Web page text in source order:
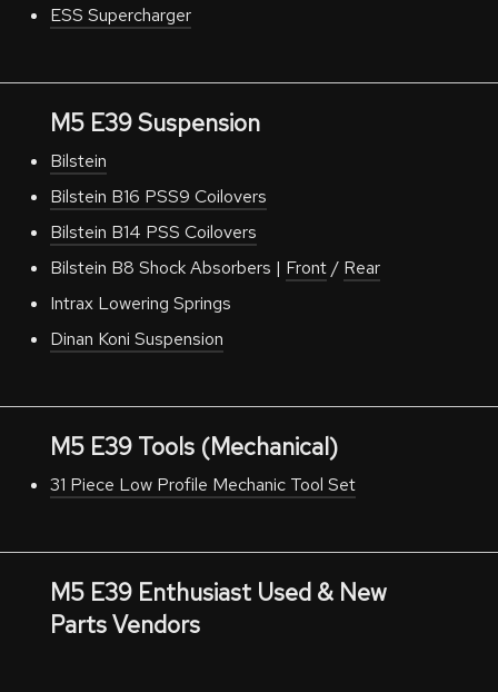
ESS Supercharger
M5 E39 Suspension
Bilstein
Bilstein B16 PSS9 Coilovers
Bilstein B14 PSS Coilovers
Bilstein B8 Shock Absorbers | Front/ Rear
Intrax Lowering Springs
Dinan Koni Suspension
M5 E39 Tools (Mechanical)
31 Piece Low Profile Mechanic Tool Set
M5 E39 Enthusiast Used & New
Parts Vendors